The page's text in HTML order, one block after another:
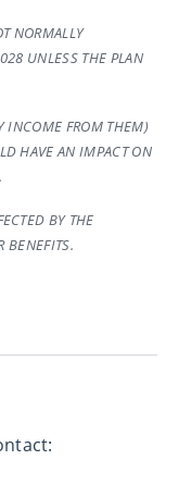
NORMALLY
UNLESS THE PLAN
INCOME FROM THEM)
HAVE AN IMPACT ON
BY THE
BENEFITS.